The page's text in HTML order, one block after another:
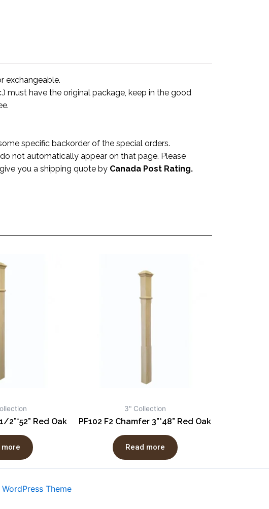
exchangeable.
must have the original package, keep in the good
specific backorder of the special orders.
not automatically appear on that page. Please
you a shipping quote by Canada Post Rating.
2”*52” Red Oak
more
3" Collection
PF102 F2 Chamfer 3”*48” Red Oak
Read more
Theme